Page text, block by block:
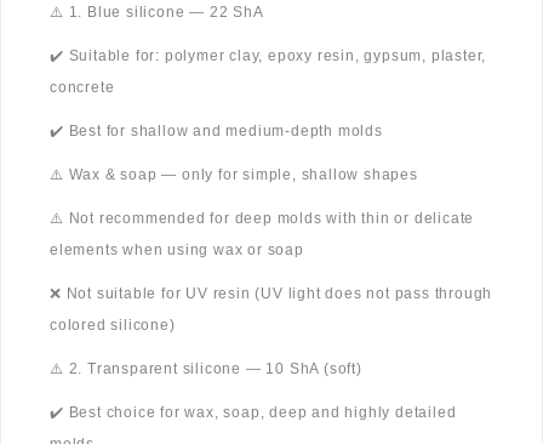
⚠️ 1. Blue silicone — 22 ShA
✔️ Suitable for: polymer clay, epoxy resin, gypsum, plaster,
concrete
✔️ Best for shallow and medium-depth molds
⚠️ Wax & soap — only for simple, shallow shapes
⚠️ Not recommended for deep molds with thin or delicate
elements when using wax or soap
❌ Not suitable for UV resin (UV light does not pass through
colored silicone)
⚠️ 2. Transparent silicone — 10 ShA (soft)
✔️ Best choice for wax, soap, deep and highly detailed